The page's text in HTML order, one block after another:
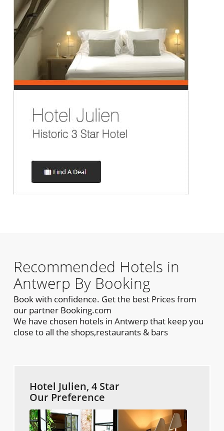
Recommended Hotels in
Antwerp By Booking
Book with confidence. Get the best Prices from
our partner Booking.com
We have chosen hotels in Antwerp that keep you
close to all the shops,restaurants & bars
Hotel Julien, 4 Star
Our Preference